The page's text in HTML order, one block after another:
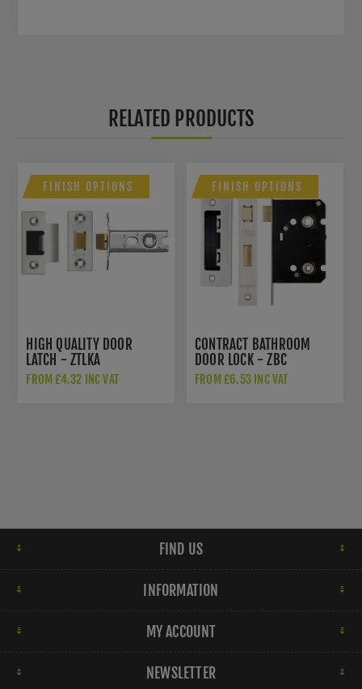
RELATED PRODUCTS
FINISH OPTIONS
HIGH QUALITY DOOR
LATCH - ZTLKA
FROM £4.32 INC VAT
FINISH OPTIONS
CONTRACT BATHROOM
DOOR LOCK - ZBC
FROM £6.53 INC VAT
FIND US
INFORMATION
MY ACCOUNT
NEWSLETTER